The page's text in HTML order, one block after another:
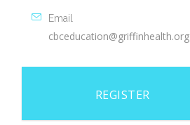
Email
cbceducation@griffinhealth.org
REGISTER